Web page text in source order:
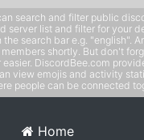
search and filter public
server list and filter for your
search bar e.g. "english".
shortly. But don't
DiscordBee.com
view emojis and activity
people can be connected
Home